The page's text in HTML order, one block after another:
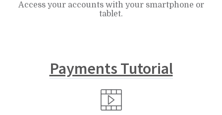
Access your accounts with your smartphone or
tablet.
Payments Tutorial